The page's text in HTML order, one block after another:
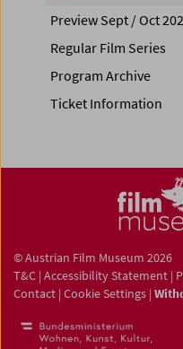
Preview Sept / Oct
Regular Film Series
Program Archive
Ticket Information
© Austrian Film Museum 2026
T&C | Accessibility Statement |
Contact | Cookie Settings |